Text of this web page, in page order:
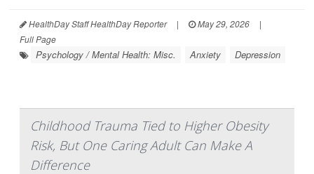
HealthDay Staff HealthDay Reporter | May 29, 2026
|
Full Page
Psychology / Mental Health: Misc. Anxiety Depression
Childhood Trauma Tied to Higher Obesity
Risk, But One Caring Adult Can Make A
Difference